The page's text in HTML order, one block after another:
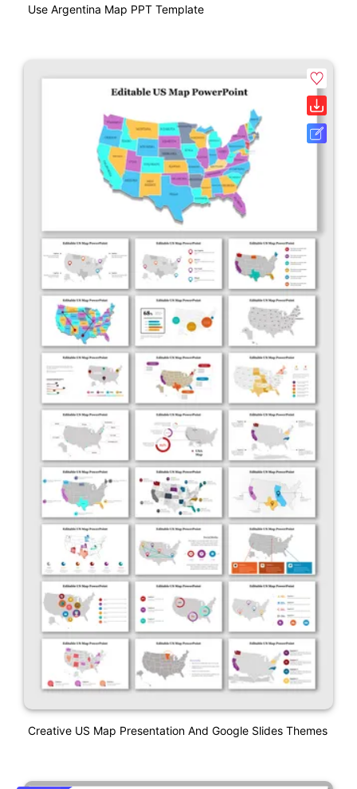
Use Argentina Map PPT Template
Creative US Map Presentation And Google Slides Themes